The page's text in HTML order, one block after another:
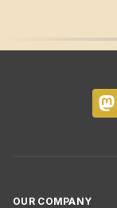
OUR COMPANY